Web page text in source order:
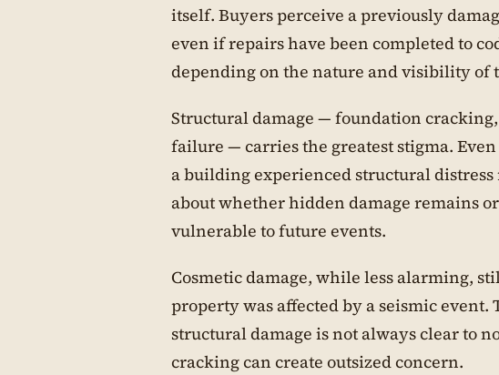
itself. Buyers perceive a previously
even if repairs have been completed to
depending on the nature and visibility of
Structural damage — foundation
failure — carries the greatest stigma.
a building experienced structural
about whether hidden damage remains
vulnerable to future events.
Cosmetic damage, while less alarming,
property was affected by a seismic
structural damage is not always clear to
cracking can create outsized concern.